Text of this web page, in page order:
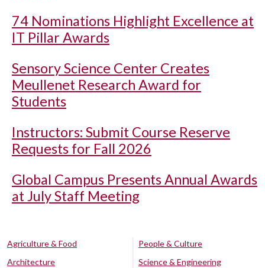
74 Nominations Highlight Excellence at
IT Pillar Awards
Sensory Science Center Creates
Meullenet Research Award for
Students
Instructors: Submit Course Reserve
Requests for Fall 2026
Global Campus Presents Annual Awards
at July Staff Meeting
Agriculture & Food
Architecture
People & Culture
Science & Engineering